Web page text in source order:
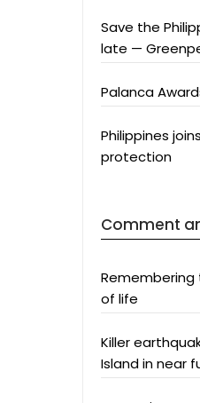
Save the
late —
Palanca
Philippines
protection
Comment
of life
Killer
Island in near